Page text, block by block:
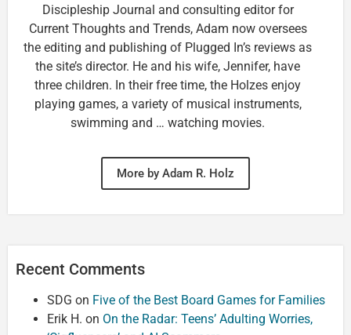
Discipleship Journal and consulting editor for
Current Thoughts and Trends, Adam now oversees
the editing and publishing of Plugged In’s reviews as
the site’s director. He and his wife, Jennifer, have
three children. In their free time, the Holzes enjoy
playing games, a variety of musical instruments,
swimming and … watching movies.
More by Adam R. Holz
Recent Comments
SDG on Five of the Best Board Games for Families
Erik H. on On the Radar: Teens’ Adulting Worries,